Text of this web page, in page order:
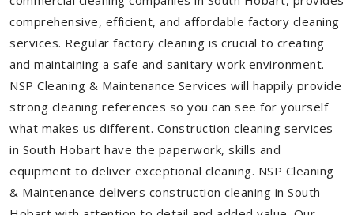
comprehensive, efficient, and affordable factory cleaning
services. Regular factory cleaning is crucial to creating
and maintaining a safe and sanitary work environment.
NSP Cleaning & Maintenance Services will happily provide
strong cleaning references so you can see for yourself
what makes us different. Construction cleaning services
in South Hobart have the paperwork, skills and
equipment to deliver exceptional cleaning. NSP Cleaning
& Maintenance delivers construction cleaning in South